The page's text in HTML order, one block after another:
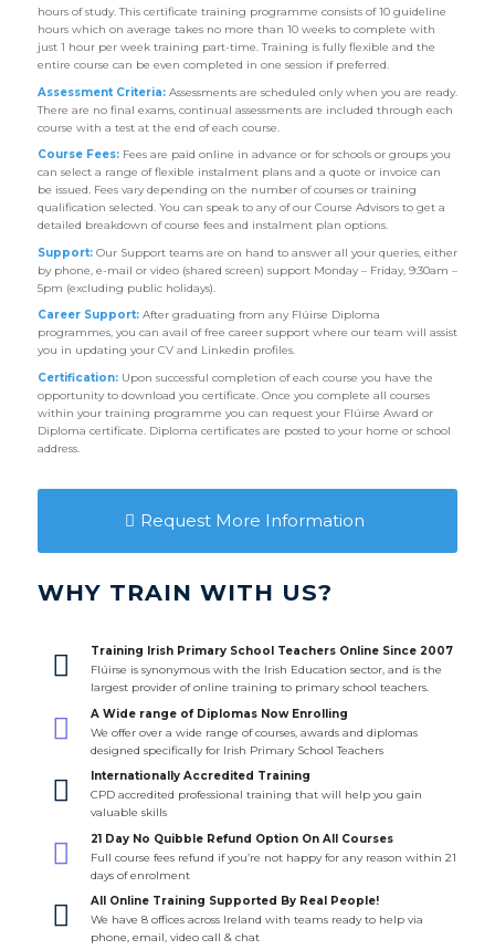
hours of study. This certificate training programme consists of 10 guideline
hours which on average takes no more than 10 weeks to complete with
just 1 hour per week training part-time. Training is fully flexible and the
entire course can be even completed in one session if preferred.
Assessment Criteria:Assessments are scheduled only when you are ready.
There are no final exams, continual assessments are included through each
course with a test at the end of each course.
Course Fees:Fees are paid online in advance or for schools or groups you
can select a range of flexible instalment plans and a quote or invoice can
be issued. Fees vary depending on the number of courses or training
qualification selected. You can speak to any of our Course Advisors to get a
detailed breakdown of course fees and instalment plan options.
Support:Our Support teams are on hand to answer all your queries, either
by phone, e-mail or video (shared screen) support Monday – Friday, 9:30am –
5pm (excluding public holidays).
Career Support:After graduating from any Flúirse Diploma
programmes, you can avail of free career support where our team will assist
you in updating your CV and Linkedin profiles.
Certification:Upon successful completion of each course you have the
opportunity to download you certificate. Once you complete all courses
within your training programme you can request your Flúirse Award or
Diploma certificate. Diploma certificates are posted to your home or school
address.
Request More Information
WHY TRAIN WITH US?
Training Irish Primary School Teachers Online Since 2007
Flúirse is synonymous with the Irish Education sector, and is the
largest provider of online training to primary school teachers.
A Wide range of Diplomas Now Enrolling
We offer over a wide range of courses, awards and diplomas
designed specifically for Irish Primary School Teachers
Internationally Accredited Training
CPD accredited professional training that will help you gain
valuable skills
21 Day No Quibble Refund Option On All Courses
Full course fees refund if you’re not happy for any reason within 21
days of enrolment
All Online Training Supported By Real People!
We have 8 offices across Ireland with teams ready to help via
phone, email, video call & chat